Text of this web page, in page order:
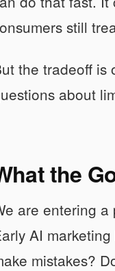
still
the tradeoff is
about
the
are entering a
AI
mistakes?